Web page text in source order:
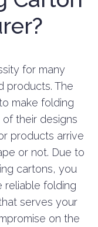
for many
products. The
make folding
their designs
products arrive
or not. Due to
cartons, you
reliable folding
serves your
on the